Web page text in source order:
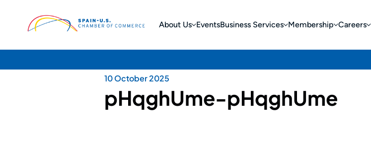
About Us EventsBusiness Services Membership Careers
10 October 2025
pHqghUme-pHqghUme